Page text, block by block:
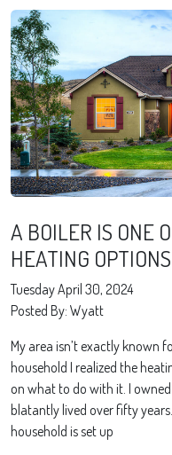
A BOILER IS ONE
HEATING OPTIONS
Tuesday April 30, 2024
Posted By: Wyatt
My area isn’t exactly known
household I realized the
on what to do with it. I
blatantly lived over fifty
household is set up